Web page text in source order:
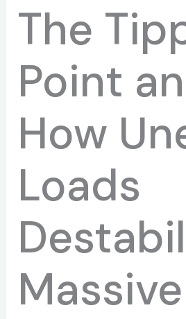
The
Point
How
Loads